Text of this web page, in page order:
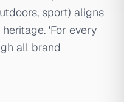
sport) aligns
'For every
all brand